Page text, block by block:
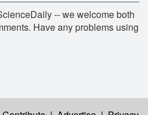
-- we welcome both
Have any problems using